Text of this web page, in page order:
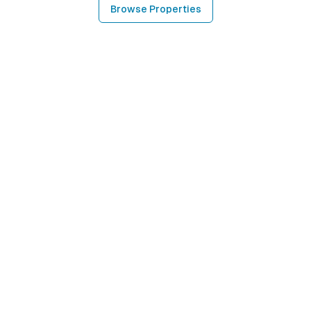
Browse Properties